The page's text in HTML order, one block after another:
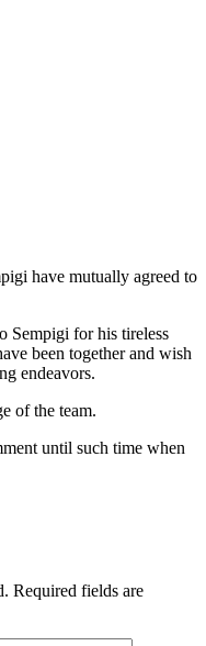
have mutually agreed to
Sempigi for his tireless
been together and wish
endeavors.
of the team.
until such time when
Required fields are